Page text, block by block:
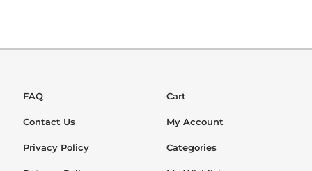
FAQ
Contact Us
Privacy Policy
Cart
My Account
Categories